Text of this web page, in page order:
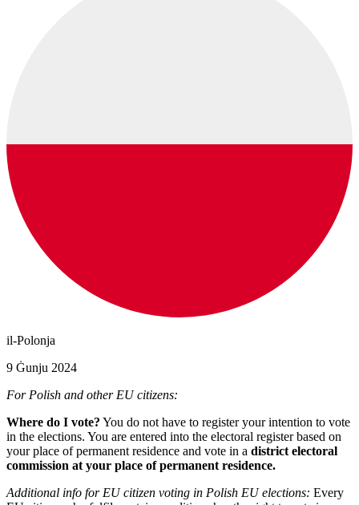
il-Polonja
9 Ġunju 2024
For Polish and other EU citizens:
Where do I vote? You do not have to register your intention to vote
in the elections. You are entered into the electoral register based on
your place of permanent residence and vote in a district electoral
commission at your place of permanent residence.
Additional info for EU citizen voting in Polish EU elections: Every